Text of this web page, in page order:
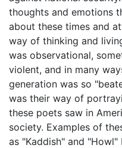
thoughts and emotions
about these times and
way of thinking and
was observational,
violent, and in many
generation was so
was their way of
these poets saw in
society. Examples of
as "Kaddish" and